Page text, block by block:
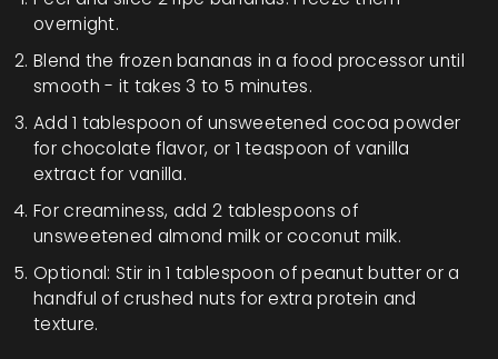
overnight.
Blend the frozen bananas in a food processor until
smooth - it takes 3 to 5 minutes.
Add 1 tablespoon of unsweetened cocoa powder
for chocolate flavor, or 1 teaspoon of vanilla
extract for vanilla.
For creaminess, add 2 tablespoons of
unsweetened almond milk or coconut milk.
Optional: Stir in 1 tablespoon of peanut butter or a
handful of crushed nuts for extra protein and
texture.